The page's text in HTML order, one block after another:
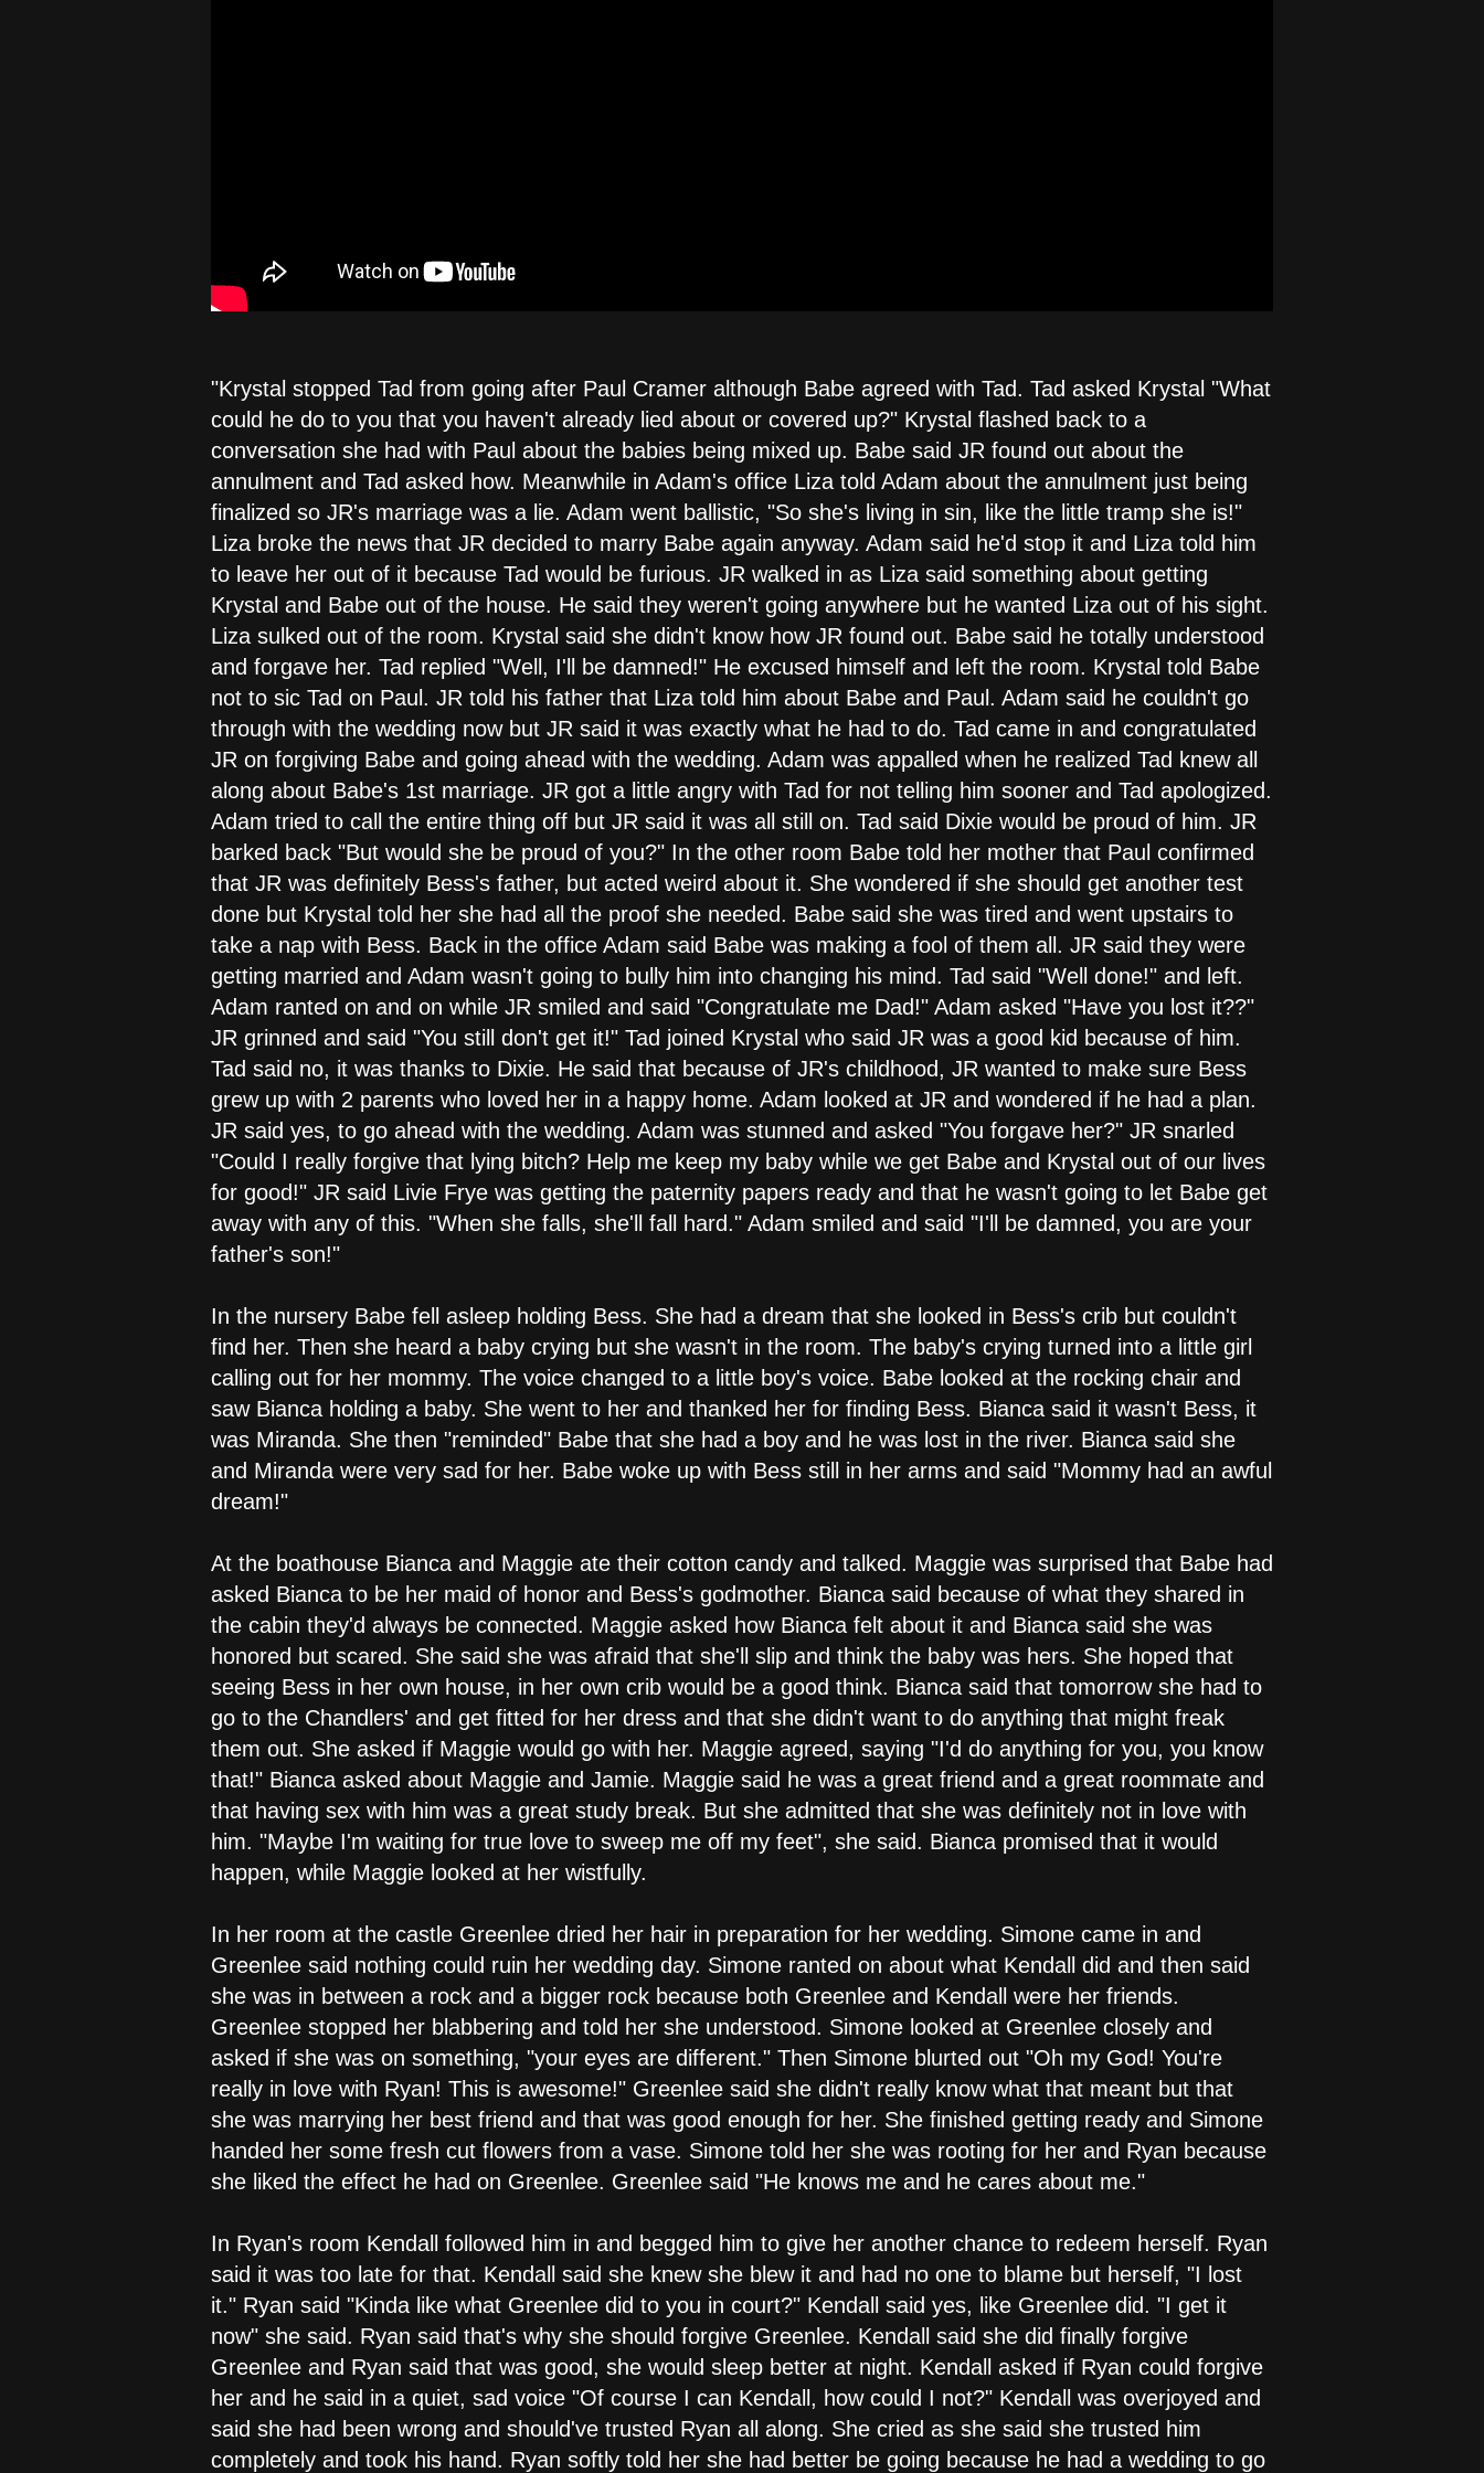
"Krystal stopped Tad from going after Paul Cramer although Babe agreed with Tad. Tad asked Krystal "What
could he do to you that you haven't already lied about or covered up?" Krystal flashed back to a
conversation she had with Paul about the babies being mixed up. Babe said JR found out about the
annulment and Tad asked how. Meanwhile in Adam's office Liza told Adam about the annulment just being
finalized so JR's marriage was a lie. Adam went ballistic, "So she's living in sin, like the little tramp she is!"
Liza broke the news that JR decided to marry Babe again anyway. Adam said he'd stop it and Liza told him
to leave her out of it because Tad would be furious. JR walked in as Liza said something about getting
Krystal and Babe out of the house. He said they weren't going anywhere but he wanted Liza out of his sight.
Liza sulked out of the room. Krystal said she didn't know how JR found out. Babe said he totally understood
and forgave her. Tad replied "Well, I'll be damned!" He excused himself and left the room. Krystal told Babe
not to sic Tad on Paul. JR told his father that Liza told him about Babe and Paul. Adam said he couldn't go
through with the wedding now but JR said it was exactly what he had to do. Tad came in and congratulated
JR on forgiving Babe and going ahead with the wedding. Adam was appalled when he realized Tad knew all
along about Babe's 1st marriage. JR got a little angry with Tad for not telling him sooner and Tad apologized.
Adam tried to call the entire thing off but JR said it was all still on. Tad said Dixie would be proud of him. JR
barked back "But would she be proud of you?" In the other room Babe told her mother that Paul confirmed
that JR was definitely Bess's father, but acted weird about it. She wondered if she should get another test
done but Krystal told her she had all the proof she needed. Babe said she was tired and went upstairs to
take a nap with Bess. Back in the office Adam said Babe was making a fool of them all. JR said they were
getting married and Adam wasn't going to bully him into changing his mind. Tad said "Well done!" and left.
Adam ranted on and on while JR smiled and said "Congratulate me Dad!" Adam asked "Have you lost it??"
JR grinned and said "You still don't get it!" Tad joined Krystal who said JR was a good kid because of him.
Tad said no, it was thanks to Dixie. He said that because of JR's childhood, JR wanted to make sure Bess
grew up with 2 parents who loved her in a happy home. Adam looked at JR and wondered if he had a plan.
JR said yes, to go ahead with the wedding. Adam was stunned and asked "You forgave her?" JR snarled
"Could I really forgive that lying bitch? Help me keep my baby while we get Babe and Krystal out of our lives
for good!" JR said Livie Frye was getting the paternity papers ready and that he wasn't going to let Babe get
away with any of this. "When she falls, she'll fall hard." Adam smiled and said "I'll be damned, you are your
father's son!"
In the nursery Babe fell asleep holding Bess. She had a dream that she looked in Bess's crib but couldn't
find her. Then she heard a baby crying but she wasn't in the room. The baby's crying turned into a little girl
calling out for her mommy. The voice changed to a little boy's voice. Babe looked at the rocking chair and
saw Bianca holding a baby. She went to her and thanked her for finding Bess. Bianca said it wasn't Bess, it
was Miranda. She then "reminded" Babe that she had a boy and he was lost in the river. Bianca said she
and Miranda were very sad for her. Babe woke up with Bess still in her arms and said "Mommy had an awful
dream!"
At the boathouse Bianca and Maggie ate their cotton candy and talked. Maggie was surprised that Babe had
asked Bianca to be her maid of honor and Bess's godmother. Bianca said because of what they shared in
the cabin they'd always be connected. Maggie asked how Bianca felt about it and Bianca said she was
honored but scared. She said she was afraid that she'll slip and think the baby was hers. She hoped that
seeing Bess in her own house, in her own crib would be a good think. Bianca said that tomorrow she had to
go to the Chandlers' and get fitted for her dress and that she didn't want to do anything that might freak
them out. She asked if Maggie would go with her. Maggie agreed, saying "I'd do anything for you, you know
that!" Bianca asked about Maggie and Jamie. Maggie said he was a great friend and a great roommate and
that having sex with him was a great study break. But she admitted that she was definitely not in love with
him. "Maybe I'm waiting for true love to sweep me off my feet", she said. Bianca promised that it would
happen, while Maggie looked at her wistfully.
In her room at the castle Greenlee dried her hair in preparation for her wedding. Simone came in and
Greenlee said nothing could ruin her wedding day. Simone ranted on about what Kendall did and then said
she was in between a rock and a bigger rock because both Greenlee and Kendall were her friends.
Greenlee stopped her blabbering and told her she understood. Simone looked at Greenlee closely and
asked if she was on something, "your eyes are different." Then Simone blurted out "Oh my God! You're
really in love with Ryan! This is awesome!" Greenlee said she didn't really know what that meant but that
she was marrying her best friend and that was good enough for her. She finished getting ready and Simone
handed her some fresh cut flowers from a vase. Simone told her she was rooting for her and Ryan because
she liked the effect he had on Greenlee. Greenlee said "He knows me and he cares about me."
In Ryan's room Kendall followed him in and begged him to give her another chance to redeem herself. Ryan
said it was too late for that. Kendall said she knew she blew it and had no one to blame but herself, "I lost
it." Ryan said "Kinda like what Greenlee did to you in court?" Kendall said yes, like Greenlee did. "I get it
now" she said. Ryan said that's why she should forgive Greenlee. Kendall said she did finally forgive
Greenlee and Ryan said that was good, she would sleep better at night. Kendall asked if Ryan could forgive
her and he said in a quiet, sad voice "Of course I can Kendall, how could I not?" Kendall was overjoyed and
said she had been wrong and should've trusted Ryan all along. She cried as she said she trusted him
completely and took his hand. Ryan softly told her she had better be going because he had a wedding to go